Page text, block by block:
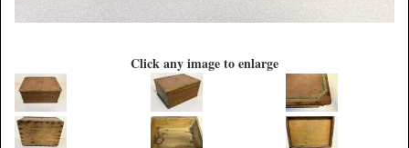
Click any image to enlarge